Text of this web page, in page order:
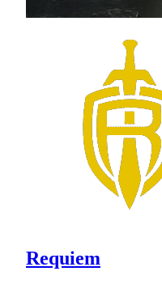
Requiem